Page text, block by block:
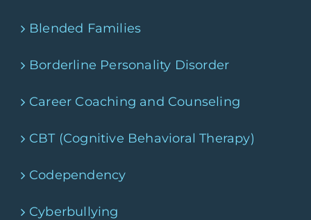
Blended Families
Borderline Personality Disorder
Career Coaching and Counseling
CBT (Cognitive Behavioral Therapy)
Codependency
Cyberbullying